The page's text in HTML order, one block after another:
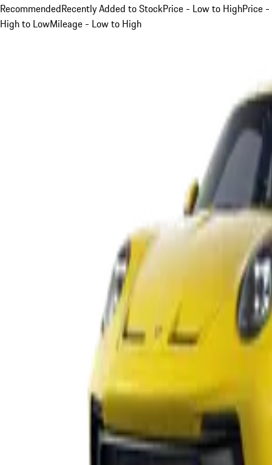
RecommendedRecently Added to StockPrice - Low to HighPrice -
High to LowMileage - Low to High